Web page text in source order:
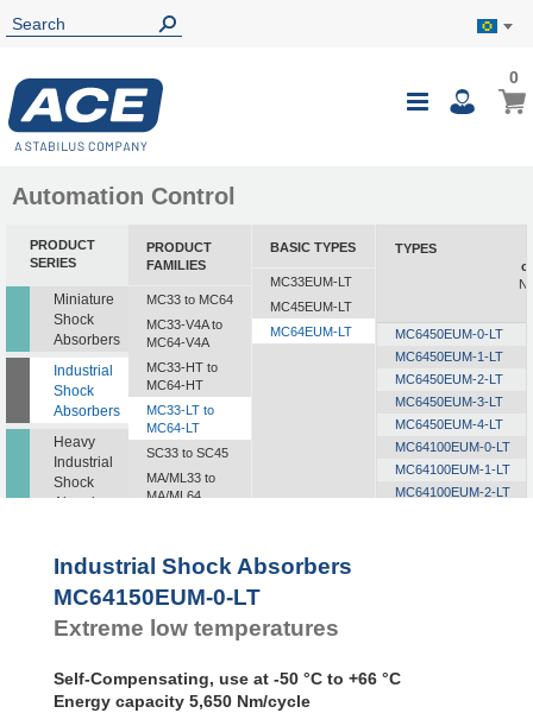
Toggle
My
00
Automation Control
PRODUCT
SERIES
Miniature
Shock
Absorbers
Industrial
Shock
Absorbers
Heavy
Industrial
Shock
Absorbers
Dampers
Pads
PRODUCT
FAMILIES
MC33 to MC64
MC33-V4A to
MC64-V4A
MC33-HT to
MC64-HT
MC33-LT to
MC64-LT
SC33 to SC45
MA/ML33 to
MA/ML64
BASIC TYPES
MC33EUM-LT
MC45EUM-LT
MC64EUM-LT
TYPES
MC6450EUM-0-LT
MC6450EUM-1-LT
MC6450EUM-2-LT
MC6450EUM-3-LT
MC6450EUM-4-LT
MC64100EUM-0-LT
MC64100EUM-1-LT
MC64100EUM-2-LT
Industrial Shock Absorbers
MC64150EUM-0-LT
Extreme low temperatures
Self-Compensating, use at -50 °C to +66 °C
Energy capacity 5,650 Nm/cycle